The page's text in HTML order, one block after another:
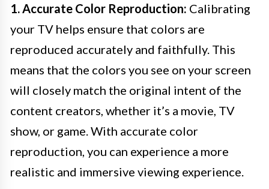
1. Accurate Color Reproduction: Calibrating
your TV helps ensure that colors are
reproduced accurately and faithfully. This
means that the colors you see on your screen
will closely match the original intent of the
content creators, whether it’s a movie, TV
show, or game. With accurate color
reproduction, you can experience a more
realistic and immersive viewing experience.